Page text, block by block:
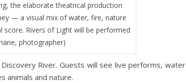
the elaborate theatrical production
— a visual mix of water, fire, nature
Rivers of Light will be performed
photographer)
River. Guests will see live performs, water
animals and nature.